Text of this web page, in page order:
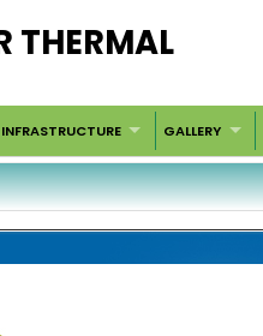
THERMAL
INFRASTRUCTURE GALLERY